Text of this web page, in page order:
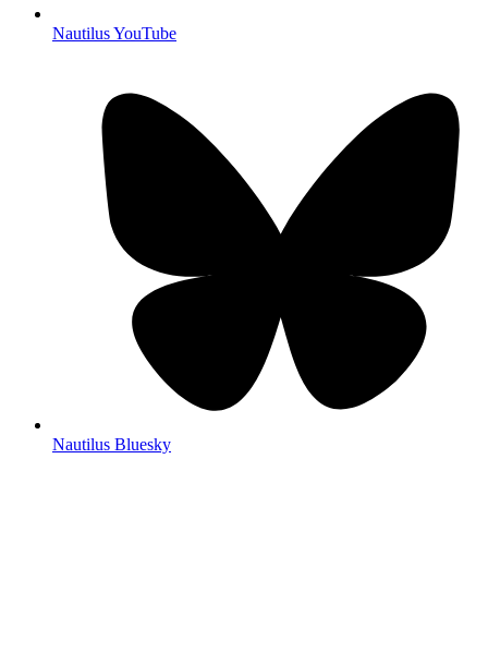
Nautilus YouTube
Nautilus Bluesky